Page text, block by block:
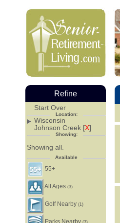
Refine
Start Over
Location:
Wisconsin
Johnson Creek [X]
Showing:
Showing all.
Available
55+
All Ages(3)
Golf Nearby(1)
Parks Nearby